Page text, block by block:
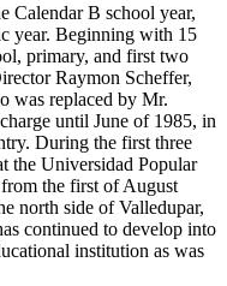
Calendar B school year,
year. Beginning with 15
primary, and first two
Raymon Scheffer,
was replaced by Mr.
until June of 1985, in
During the first three
the Universidad Popular
the first of August
north side of Valledupar,
continued to develop into
institution as was